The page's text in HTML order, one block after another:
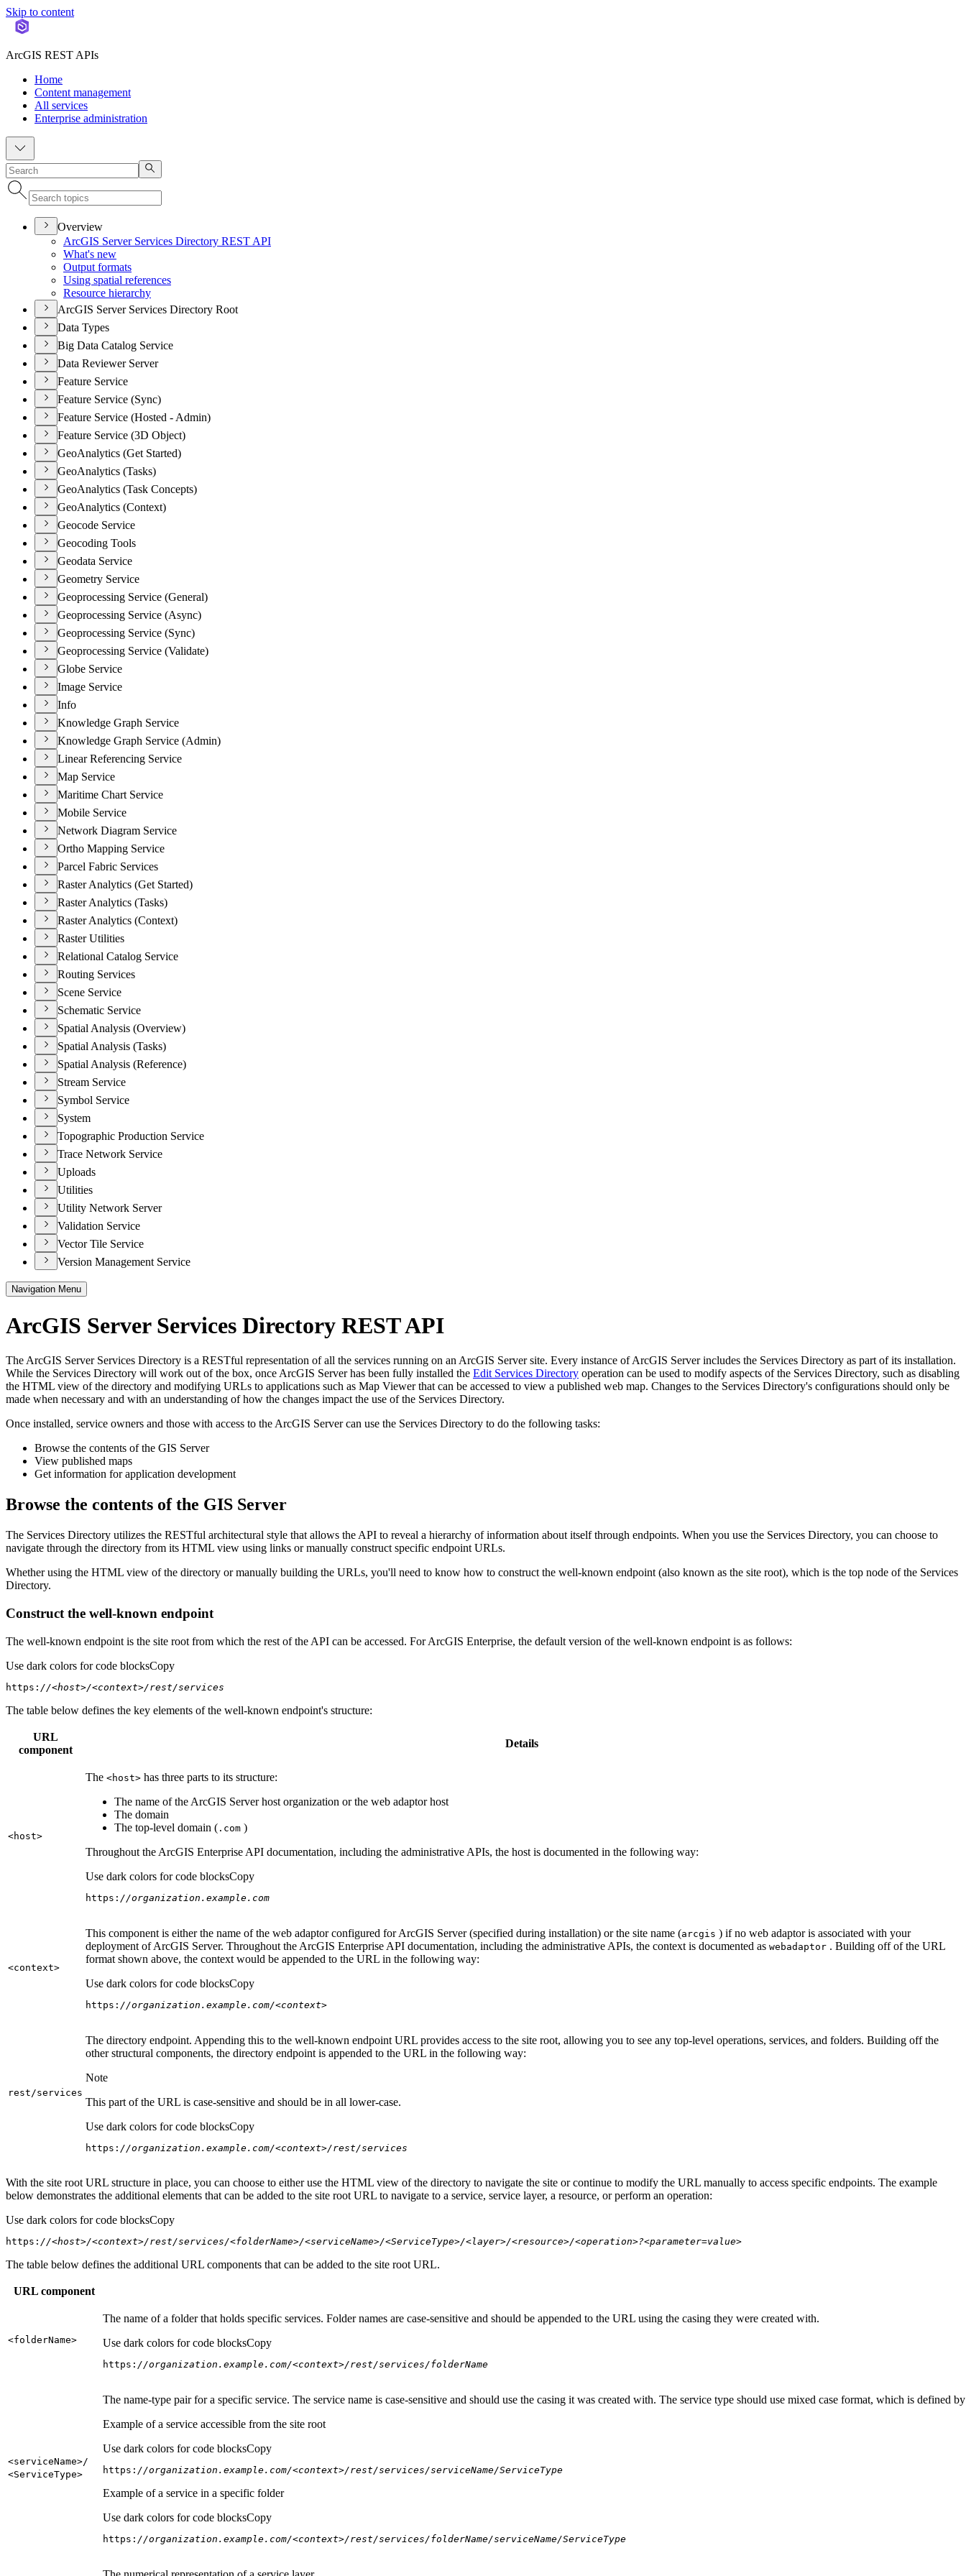
Skip to content
ArcGIS REST APIs
Home
Content management
All services
Enterprise administration
Overview
ArcGIS Server Services Directory REST API
What's new
Output formats
Using spatial references
Resource hierarchy
ArcGIS Server Services Directory Root
Data Types
Big Data Catalog Service
Data Reviewer Server
Feature Service
Feature Service (Sync)
Feature Service (Hosted - Admin)
Feature Service (3D Object)
GeoAnalytics (Get Started)
GeoAnalytics (Tasks)
GeoAnalytics (Task Concepts)
GeoAnalytics (Context)
Geocode Service
Geocoding Tools
Geodata Service
Geometry Service
Geoprocessing Service (General)
Geoprocessing Service (Async)
Geoprocessing Service (Sync)
Geoprocessing Service (Validate)
Globe Service
Image Service
Info
Knowledge Graph Service
Knowledge Graph Service (Admin)
Linear Referencing Service
Map Service
Maritime Chart Service
Mobile Service
Network Diagram Service
Ortho Mapping Service
Parcel Fabric Services
Raster Analytics (Get Started)
Raster Analytics (Tasks)
Raster Analytics (Context)
Raster Utilities
Relational Catalog Service
Routing Services
Scene Service
Schematic Service
Spatial Analysis (Overview)
Spatial Analysis (Tasks)
Spatial Analysis (Reference)
Stream Service
Symbol Service
System
Topographic Production Service
Trace Network Service
Uploads
Utilities
Utility Network Server
Validation Service
Vector Tile Service
Version Management Service
Navigation Menu
ArcGIS Server Services Directory REST API
The ArcGIS Server Services Directory is a RESTful representation of all the services running on an ArcGIS Server site. Every instance of ArcGIS Server includes the Services Directory as part of its installation.
While the Services Directory will work out of the box, once ArcGIS Server has been fully installed the Edit Services Directory operation can be used to modify aspects of the Services Directory, such as disabling
the HTML view of the directory and modifying URLs to applications such as Map Viewer that can be accessed to view a published web map. Changes to the Services Directory's configurations should only be
made when necessary and with an understanding of how the changes impact the use of the Services Directory.
Once installed, service owners and those with access to the ArcGIS Server can use the Services Directory to do the following tasks:
Browse the contents of the GIS Server
View published maps
Get information for application development
Browse the contents of the GIS Server
The Services Directory utilizes the RESTful architectural style that allows the API to reveal a hierarchy of information about itself through endpoints. When you use the Services Directory, you can choose to
navigate through the directory from its HTML view using links or manually construct specific endpoint URLs.
Whether using the HTML view of the directory or manually building the URLs, you'll need to know how to construct the well-known endpoint (also known as the site root), which is the top node of the Services
Directory.
Construct the well-known endpoint
The well-known endpoint is the site root from which the rest of the API can be accessed. For ArcGIS Enterprise, the default version of the well-known endpoint is as follows:
Use dark colors for code blocksCopy
https: //<host>/<context>/rest/services
The table below defines the key elements of the well-known endpoint's structure:
URL
component
Details
<host>
The <host> has three parts to its structure:
The name of the ArcGIS Server host organization or the web adaptor host
The domain
The top-level domain ( .com )
Throughout the ArcGIS Enterprise API documentation, including the administrative APIs, the host is documented in the following way:
Use dark colors for code blocksCopy
https: //organization.example.com
<context>
This component is either the name of the web adaptor configured for ArcGIS Server (specified during installation) or the site name (arcgis ) if no web adaptor is associated with your
deployment of ArcGIS Server. Throughout the ArcGIS Enterprise API documentation, including the administrative APIs, the context is documented as webadaptor . Building off of the URL
format shown above, the context would be appended to the URL in the following way:
Use dark colors for code blocksCopy
https: //organization.example.com/<context>
rest/services
The directory endpoint. Appending this to the well-known endpoint URL provides access to the site root, allowing you to see any top-level operations, services, and folders. Building off the
other structural components, the directory endpoint is appended to the URL in the following way:
Note
This part of the URL is case-sensitive and should be in all lower-case.
Use dark colors for code blocksCopy
https: //organization.example.com/<context>/rest/services
With the site root URL structure in place, you can choose to either use the HTML view of the directory to navigate the site or continue to modify the URL manually to access specific endpoints. The example
below demonstrates the additional elements that can be added to the site root URL to navigate to a service, service layer, a resource, or perform an operation:
Use dark colors for code blocksCopy
https: //<host>/<context>/rest/services/<folderName>/<serviceName>/<ServiceType>/<layer>/<resource>/<operation>?<parameter=value>
The table below defines the additional URL components that can be added to the site root URL.
URL component
<folderName>
The name of a folder that holds specific services. Folder names are case-sensitive and should be appended to the URL using the casing they were created with.
Use dark colors for code blocksCopy
https: //organization.example.com/<context>/rest/services/folderName
<serviceName>/
<ServiceType>
The name-type pair for a specific service. The service name is case-sensitive and should use the casing it was created with. The service type should use mixed case format, which is defined
Example of a service accessible from the site root
Use dark colors for code blocksCopy
https: //organization.example.com/<context>/rest/services/serviceName/ServiceType
Example of a service in a specific folder
Use dark colors for code blocksCopy
https: //organization.example.com/<context>/rest/services/folderName/serviceName/ServiceType